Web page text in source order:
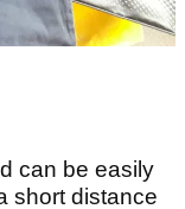
can be easily
short distance